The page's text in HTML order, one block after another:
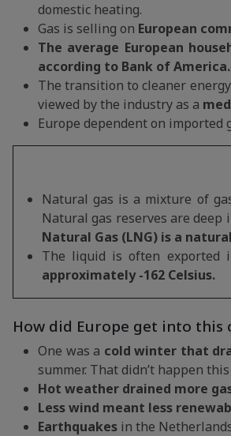
domestic heating.
Gas is selling on European
The average European
according to Bank of America.
The transition to cleaner
viewed by the industry as a
Europe dependent on imported
Natural gas is a mixture of
Natural gas reserves are
Natural Gas (LNG) is a
The liquid is often exported
approximately -162 Celsius.
How did Europe get into this
One was a cold winter that
summer. That didn’t happen this
Hot weather drained more
Less wind meant less
Earthquakes in the